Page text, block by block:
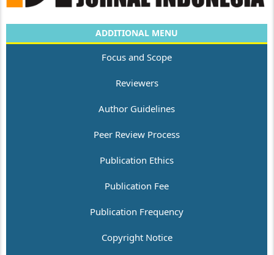
ADDITIONAL MENU
Focus and Scope
Reviewers
Author Guidelines
Peer Review Process
Publication Ethics
Publication Fee
Publication Frequency
Copyright Notice